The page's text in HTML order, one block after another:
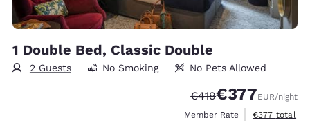
1 Double Bed, Classic Double
2 Guests No Smoking No Pets Allowed
Strikethrough Rate:
€419Discounted rate:
€377EUR/night
Member Rate
View
€377 total